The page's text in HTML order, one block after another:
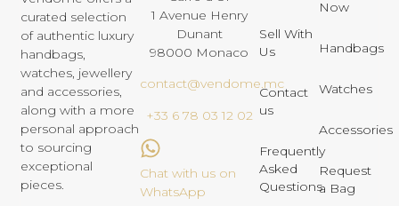
curated selection
of authentic luxury
handbags,
watches, jewellery
and accessories,
along with a more
personal approach
to sourcing
exceptional
pieces.
1 Avenue Henry
Dunant
98000 Monaco
contact@vendome.mc
+33 6 78 03 12 02
Chat with us on
WhatsApp
Sell With
Us
Contact
us
Frequently
Asked
Questions
Now
Handbags
Watches
Accessories
Request
a Bag